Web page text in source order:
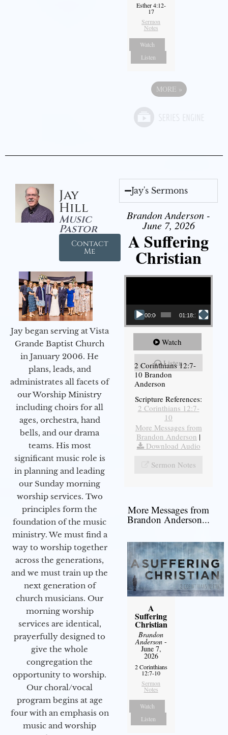
Esther 4:12-
17
Sermon
Notes
Watch
Listen
MORE »
Jay
Hill
Music
Pastor
Contact
Me
Jay began serving at Vista
Grande Baptist Church
in January 2006. He
plans, leads, and
administrates all facets of
our Worship Ministry
including choirs for all
ages, orchestra, hand
bells, and our drama
teams. His most
significant music role is
in planning and leading
our Sunday morning
worship services. Two
principles form the
foundation of the music
ministry. We must find a
way to worship together
across the generations,
and we must train up the
next generation of
church musicians. Our
morning worship
services are identical,
prayerfully designed to
give the whole
congregation the
opportunity to worship.
Our choral/vocal
program begins at age
four with an emphasis on
music and worship
Jay's Sermons
Brandon Anderson -
June 7, 2026
A Suffering
Christian
Video Player
00:00 01:18:18
Watch
Listen
2 Corinthians 12:7-
10 Brandon
Anderson
Scripture References:
2 Corinthians 12:7-
10
More Messages from
Brandon Anderson |
Download Audio
Sermon Notes
More Messages from
Brandon Anderson...
A
Suffering
Christian
Brandon
Anderson-
June 7,
2026
2 Corinthians
12:7-10
Sermon
Notes
Watch
Listen